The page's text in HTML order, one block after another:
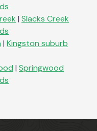
| Slacks Creek
| Kingston suburb
| Springwood